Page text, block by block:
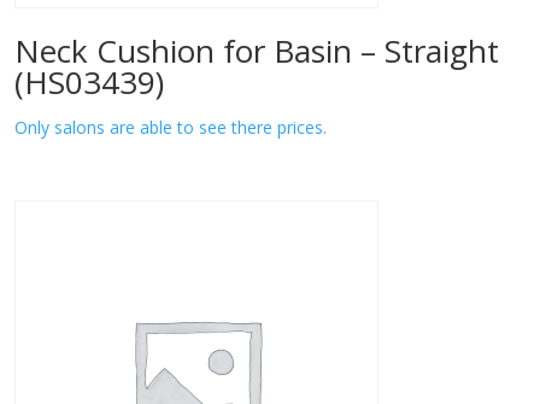
Neck Cushion for Basin – Straight
(HS03439)
Only salons are able to see there prices.